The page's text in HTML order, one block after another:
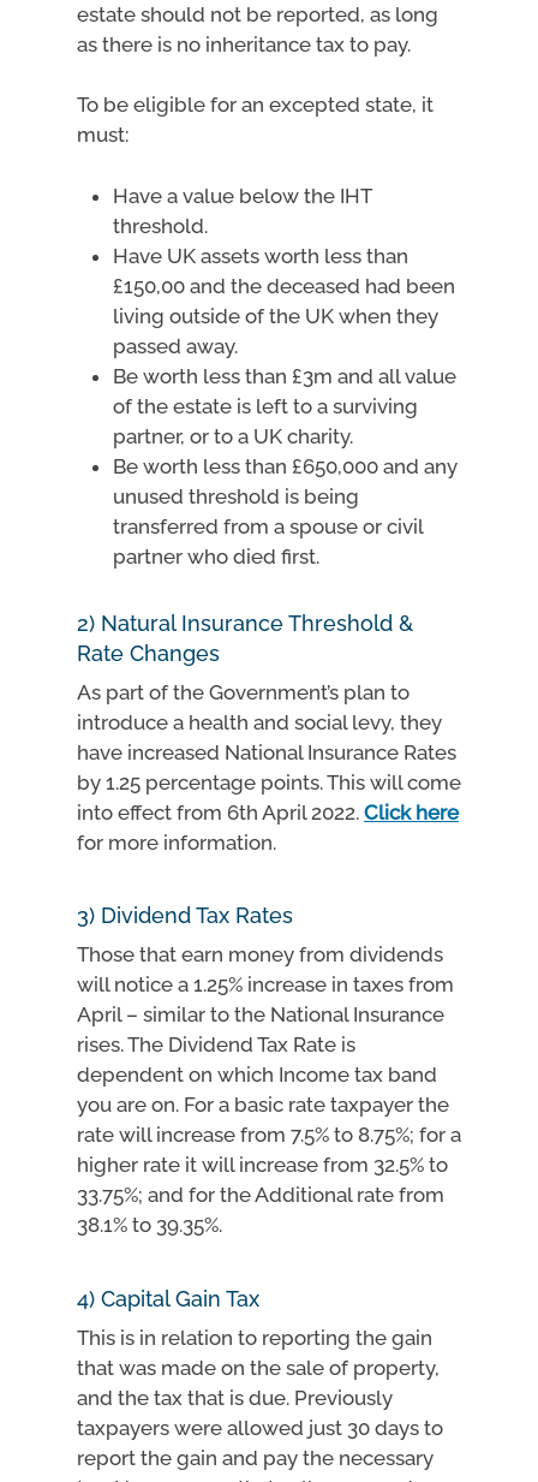
estate should not be reported, as long
as there is no inheritance tax to pay.
To be eligible for an excepted state, it
must:
Have a value below the IHT
threshold.
Have UK assets worth less than
£150,00 and the deceased had been
living outside of the UK when they
passed away.
Be worth less than £3m and all value
of the estate is left to a surviving
partner, or to a UK charity.
Be worth less than £650,000 and any
unused threshold is being
transferred from a spouse or civil
partner who died first.
2) Natural Insurance Threshold &
Rate Changes
As part of the Government’s plan to
introduce a health and social levy, they
have increased National Insurance Rates
by 1.25 percentage points. This will come
into effect from 6th April 2022. Click here
for more information.
3) Dividend Tax Rates
Those that earn money from dividends
will notice a 1.25% increase in taxes from
April – similar to the National Insurance
rises. The Dividend Tax Rate is
dependent on which Income tax band
you are on. For a basic rate taxpayer the
rate will increase from 7.5% to 8.75%; for a
higher rate it will increase from 32.5% to
33.75%; and for the Additional rate from
38.1% to 39.35%.
4) Capital Gain Tax
This is in relation to reporting the gain
that was made on the sale of property,
and the tax that is due. Previously
taxpayers were allowed just 30 days to
report the gain and pay the necessary